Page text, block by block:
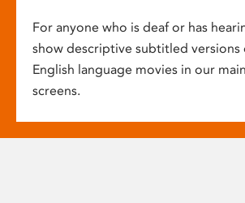
For anyone who is deaf or has
show descriptive subtitled versions
English language movies in our
screens.